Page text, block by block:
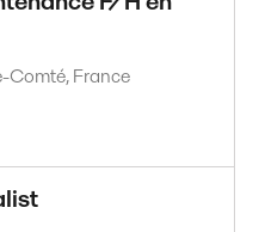
Comté, France